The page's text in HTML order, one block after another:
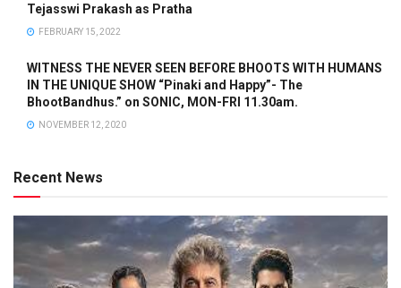
Tejasswi Prakash as Pratha
FEBRUARY 15, 2022
WITNESS THE NEVER SEEN BEFORE BHOOTS WITH HUMANS
IN THE UNIQUE SHOW “Pinaki and Happy”- The
BhootBandhus.” on SONIC, MON-FRI 11.30am.
NOVEMBER 12, 2020
Recent News